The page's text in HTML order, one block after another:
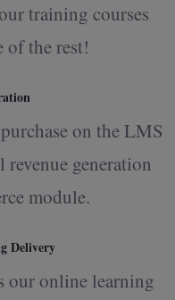
training courses
of the rest!
on the LMS
generation
module.
Delivery
our online learning